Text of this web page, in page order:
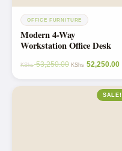
OFFICE FURNITURE
Modern 4-Way
Workstation Office Desk
KShs53,250.00 KShs 52,250.00
SALE!